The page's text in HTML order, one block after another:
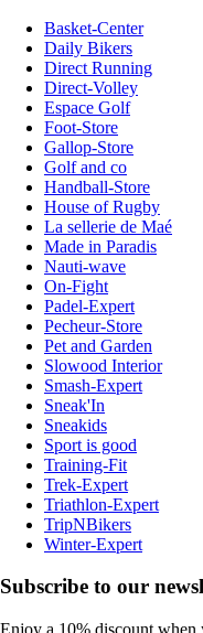
Basket-Center
Daily Bikers
Direct Running
Direct-Volley
Espace Golf
Foot-Store
Gallop-Store
Golf and co
Handball-Store
House of Rugby
La sellerie de Maé
Made in Paradis
Nauti-wave
On-Fight
Padel-Expert
Pecheur-Store
Pet and Garden
Slowood Interior
Smash-Expert
Sneak'In
Sneakids
Sport is good
Training-Fit
Trek-Expert
Triathlon-Expert
TripNBikers
Winter-Expert
Subscribe to our